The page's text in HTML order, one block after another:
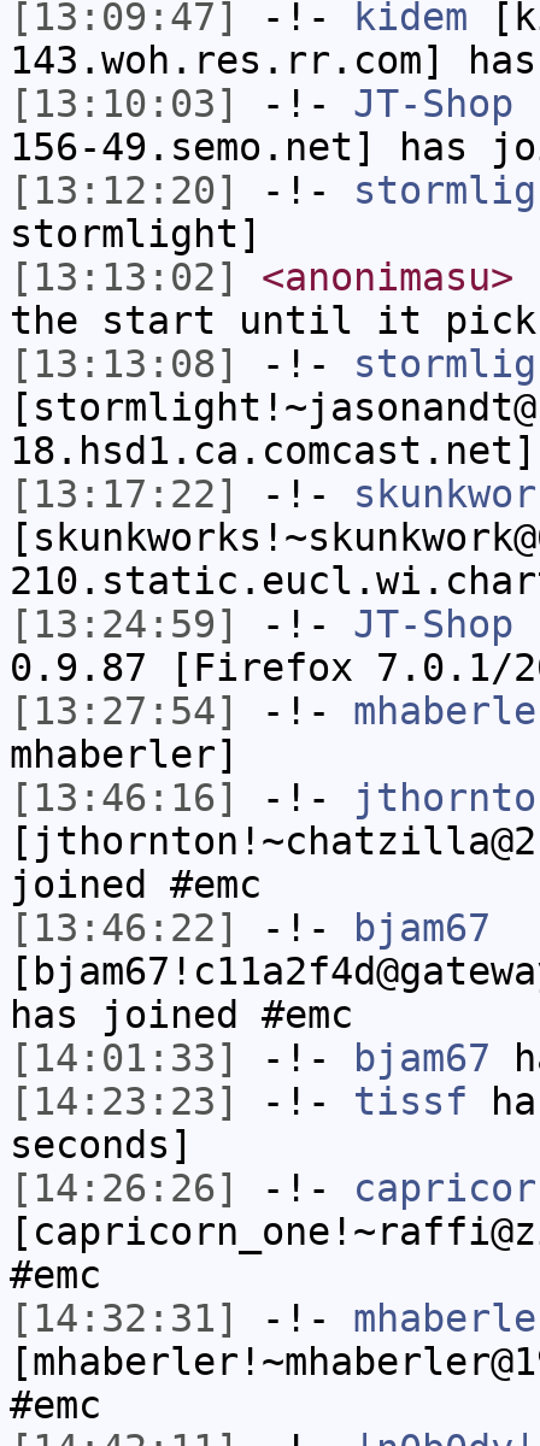
[13:09:47]
-!- kidem
143.woh.res.rr.com]
[13:10:03]
-!- JT-Shop
156-49.semo.net] has
[13:12:20]
-!-
stormlight]
[13:13:02]
<anonimasu>
the start until it
[13:13:08]
-!-
[13:17:22]
-!-
[13:24:59]
-!- JT-Shop
0.9.87 [Firefox 7.0.1/
[13:27:54]
-!-
mhaberler]
[13:46:16]
-!-
joined #emc
[13:46:22]
-!-
bjam67
has joined #emc
[14:01:33]
-!- bjam67
[14:23:23]
-!- tissf
seconds]
[14:26:26]
-!-
#emc
[14:32:31]
-!-
#emc